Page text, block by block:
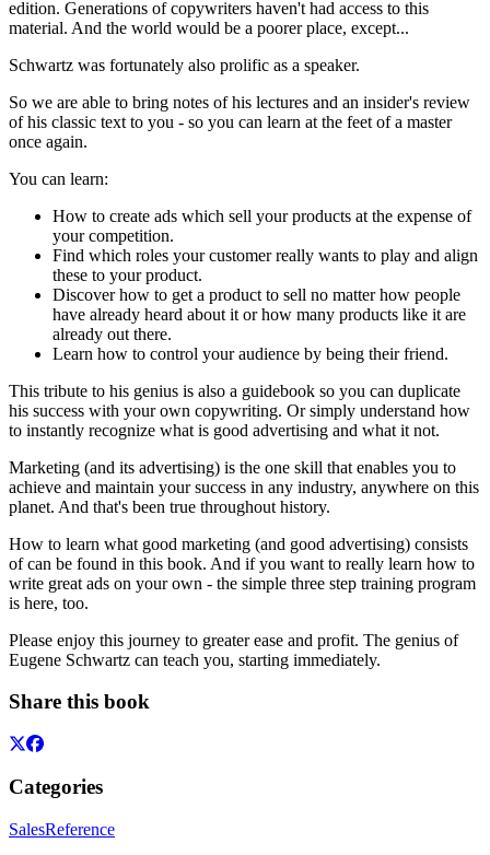
edition. Generations of copywriters haven't had access to this
material. And the world would be a poorer place, except...
Schwartz was fortunately also prolific as a speaker.
So we are able to bring notes of his lectures and an insider's review
of his classic text to you - so you can learn at the feet of a master
once again.
You can learn:
How to create ads which sell your products at the expense of
your competition.
Find which roles your customer really wants to play and align
these to your product.
Discover how to get a product to sell no matter how people
have already heard about it or how many products like it are
already out there.
Learn how to control your audience by being their friend.
This tribute to his genius is also a guidebook so you can duplicate
his success with your own copywriting. Or simply understand how
to instantly recognize what is good advertising and what it not.
Marketing (and its advertising) is the one skill that enables you to
achieve and maintain your success in any industry, anywhere on this
planet. And that's been true throughout history.
How to learn what good marketing (and good advertising) consists
of can be found in this book. And if you want to really learn how to
write great ads on your own - the simple three step training program
is here, too.
Please enjoy this journey to greater ease and profit. The genius of
Eugene Schwartz can teach you, starting immediately.
Share this book
Categories
SalesReference